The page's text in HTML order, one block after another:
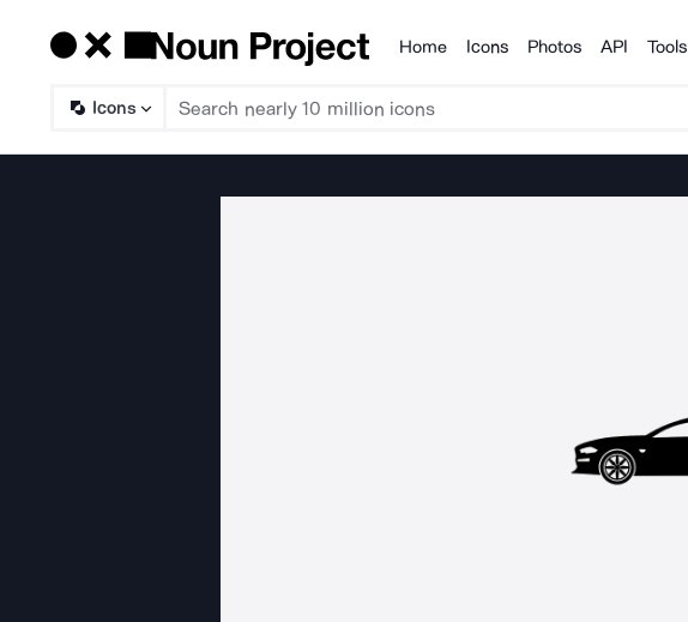
Products
Home Icons Photos API Tools
Icons